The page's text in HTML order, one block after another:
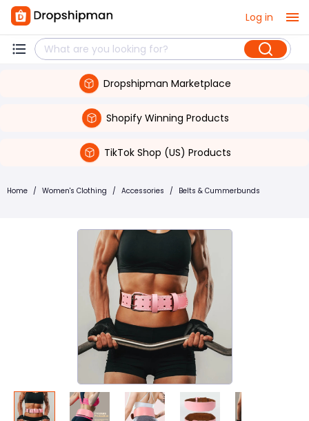
Log in
Dropshipman Marketplace
Shopify Winning Products
TikTok Shop (US) Products
Home / Women's Clothing / Accessories / Belts & Cummerbunds